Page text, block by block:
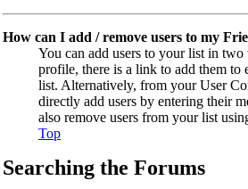
How can I add / remove users to my
You can add users to your list in two
profile, there is a link to add them to
list. Alternatively, from your User
directly add users by entering their
also remove users from your list
Top
Searching the Forums